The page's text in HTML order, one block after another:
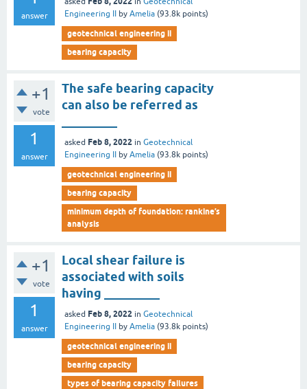
answer
Engineering II
by Amelia (93.8k points)
geotechnical engineering ii
bearing capacity
+1
vote
1
answer
The safe bearing capacity
can also be referred as
asked Feb 8, 2022 in Geotechnical
Engineering II
by Amelia (93.8k points)
geotechnical engineering ii
bearing capacity
minimum depth of foundation: rankine’s
analysis
+1
vote
1
answer
Local shear failure is
associated with soils
having _________
asked Feb 8, 2022 in Geotechnical
Engineering II
by Amelia (93.8k points)
geotechnical engineering ii
bearing capacity
types of bearing capacity failures